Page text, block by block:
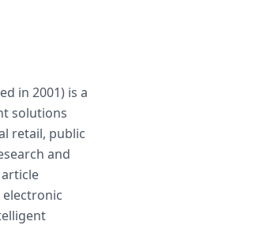
in 2001) is a
solutions
retail, public
and
electronic